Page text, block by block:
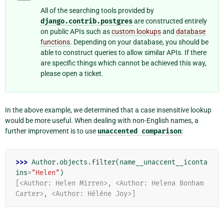
All of the searching tools provided by
django.contrib.postgresare constructed entirely
on public APIs such ascustom lookupsand database
functions. Depending on your database, you should be
able to construct queries to allow similar APIs. If there
are specific things which cannot be achieved this way,
please open a ticket.
In the above example, we determined that a case insensitive lookup
would be more useful. When dealing with non-English names, a
further improvement is to use unaccented comparison:
>>> Author.objects .filter(name__unaccent__iconta
ins="Helen" )
[<Author: Helen Mirren>, <Author: Helena Bonham
Carter>, <Author: Hélène Joy>]